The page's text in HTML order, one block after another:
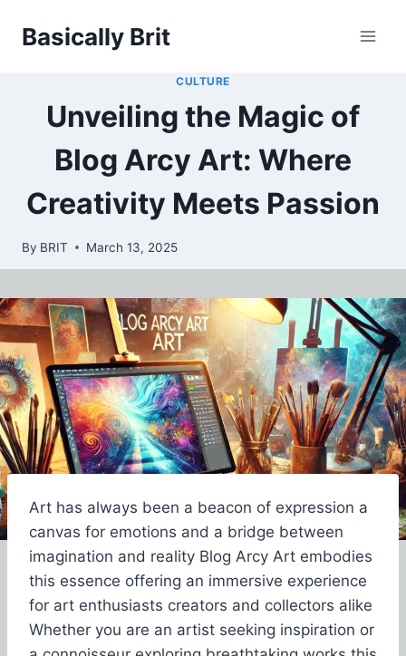
Basically Brit
CULTURE
Unveiling the Magic of
Blog Arcy Art: Where
Creativity Meets Passion
By BRIT March 13, 2025
Art has always been a beacon of expression a
canvas for emotions and a bridge between
imagination and reality Blog Arcy Art embodies
this essence offering an immersive experience
for art enthusiasts creators and collectors alike
Whether you are an artist seeking inspiration or